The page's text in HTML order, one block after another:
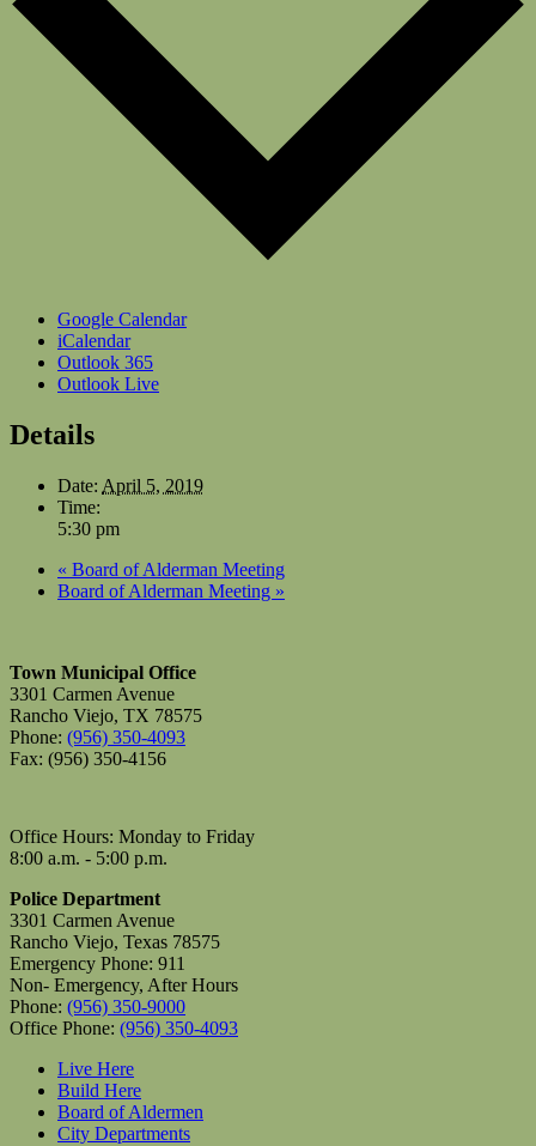
Google Calendar
iCalendar
Outlook 365
Outlook Live
Details
Date: April 5, 2019
Time:
5:30 pm
« Board of Alderman Meeting
Board of Alderman Meeting »
Town Municipal Office
3301 Carmen Avenue
Rancho Viejo, TX 78575
Phone: (956) 350-4093
Fax: (956) 350-4156
Office Hours: Monday to Friday
8:00 a.m. - 5:00 p.m.
Police Department
3301 Carmen Avenue
Rancho Viejo, Texas 78575
Emergency Phone: 911
Non- Emergency, After Hours
Phone: (956) 350-9000
Office Phone: (956) 350-4093
Live Here
Build Here
Board of Aldermen
City Departments